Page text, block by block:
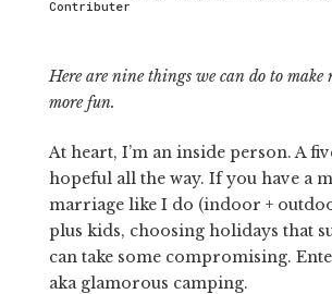
Contributer
Here are nine things we can do to
more fun.
At heart, I’m an inside person. A
hopeful all the way. If you have a
marriage like I do (indoor +
plus kids, choosing holidays that
can take some compromising.
aka glamorous camping.